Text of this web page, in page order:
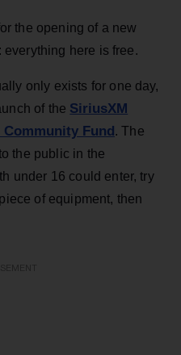
the opening of a new
here is free.
only exists for one day,
of the SiriusXM
Fund. The
the public in the
under 16 could enter, try
of equipment, then